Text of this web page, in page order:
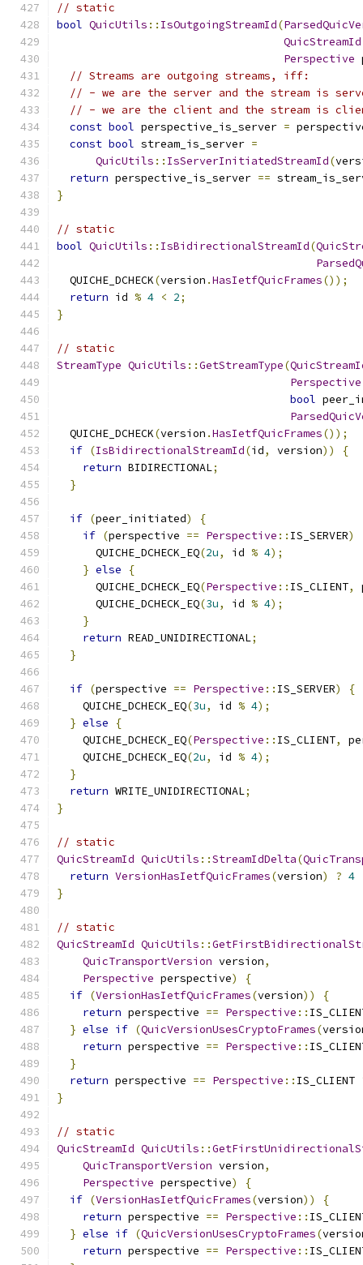
// static
bool QuicUtils :: IsOutgoingStreamId(
QuicStreamId
Perspective
// Streams are outgoing streams, iff:
// - we are the server and the stream is
// - we are the client and the stream is
const bool perspective_is_server =
const bool stream_is_server =
QuicUtils :: IsServerInitiatedStreamId(
return perspective_is_server ==
}
// static
bool QuicUtils :: IsBidirectionalStreamId(
  QUICHE_DCHECK
(version .HasIetfQuicFrames());
return id % 4 < 2;
}
// static
StreamType QuicUtils ::GetStreamType(
Perspective
bool
  QUICHE_DCHECK
(version .HasIetfQuicFrames());
if (IsBidirectionalStreamId(id, version))
{
return BIDIRECTIONAL;
}
if (peer_initiated)
{
if (perspective == Perspective :: IS_SERVER)
      QUICHE_DCHECK_EQ
(2u, id % 4);
} else
{
      QUICHE_DCHECK_EQ
(Perspective :: IS_CLIENT,
      QUICHE_DCHECK_EQ
(3u, id % 4);
}
return READ_UNIDIRECTIONAL;
}
if (perspective == Perspective :: IS_SERVER)
{
    QUICHE_DCHECK_EQ
(3u, id % 4);
} else
{
    QUICHE_DCHECK_EQ
(Perspective :: IS_CLIENT,
    QUICHE_DCHECK_EQ
(2u, id % 4);
}
return WRITE_UNIDIRECTIONAL;
}
// static
QuicStreamId QuicUtils ::StreamIdDelta(
return VersionHasIetfQuicFrames(version) ? 4
}
// static
QuicStreamId QuicUtils ::
QuicTransportVersion version,
Perspective perspective)
{
if (VersionHasIetfQuicFrames(version))
{
return perspective == Perspective ::
} else if (QuicVersionUsesCryptoFrames(
return perspective == Perspective ::
}
return perspective == Perspective :: IS_CLIENT
}
// static
QuicStreamId QuicUtils ::
QuicTransportVersion version,
Perspective perspective)
{
if (VersionHasIetfQuicFrames(version))
{
return perspective == Perspective ::
} else if (QuicVersionUsesCryptoFrames(
return perspective == Perspective ::